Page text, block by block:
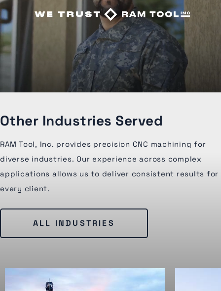
Other Industries Served
RAM Tool, Inc. provides precision CNC machining for
diverse industries. Our experience across complex
applications allows us to deliver consistent results for
every client.
ALL INDUSTRIES